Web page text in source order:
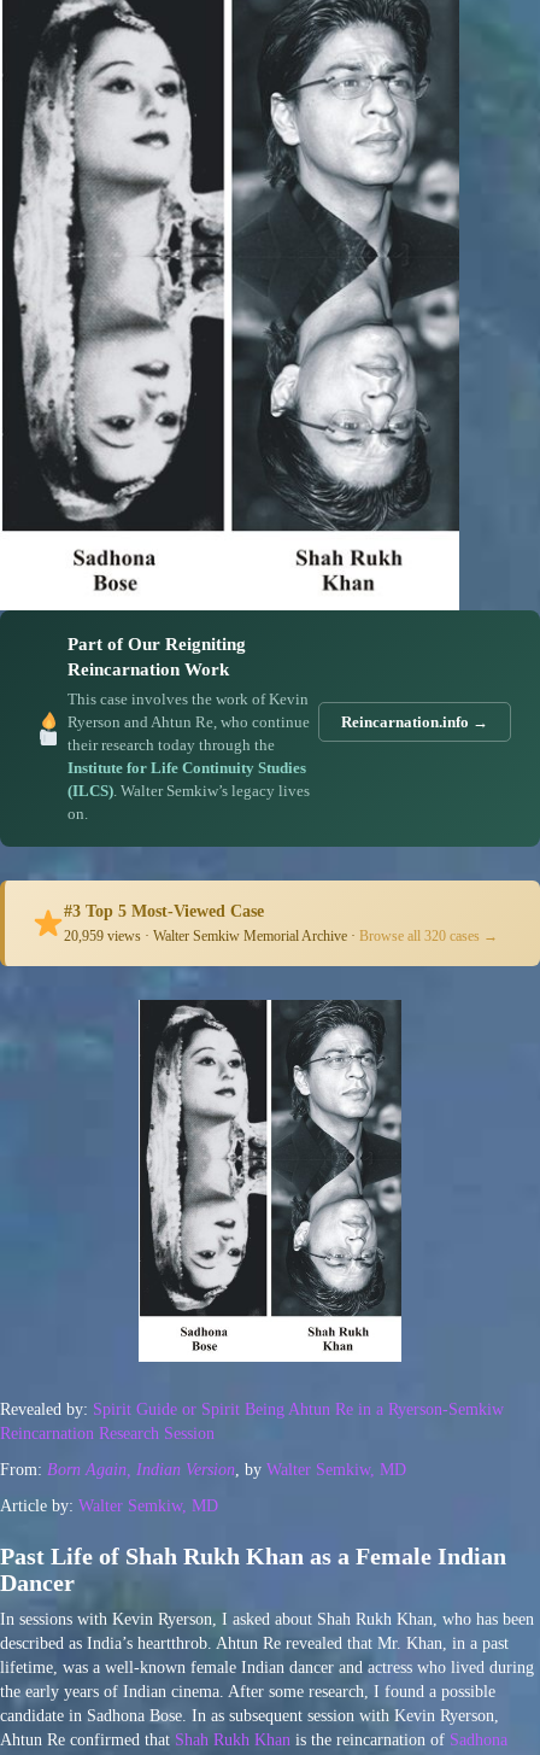
Part of Our Reigniting
Reincarnation Work
This case involves the work of Kevin
Ryerson and Ahtun Re, who continue
their research today through the
Institute for Life Continuity Studies
(ILCS). Walter Semkiw’s legacy lives
on.
Reincarnation.info →
#3 Top 5 Most-Viewed Case
20,959 views · Walter Semkiw Memorial Archive ·Browse all 320 cases →
Revealed by: Spirit Guide or Spirit Being Ahtun Re in a Ryerson-Semkiw
Reincarnation Research Session
From: Born Again, Indian Version , by Walter Semkiw, MD
Article by: Walter Semkiw, MD
Past Life of Shah Rukh Khan as a Female Indian
Dancer
In sessions with Kevin Ryerson, I asked about Shah Rukh Khan, who has been
described as India’s heartthrob. Ahtun Re revealed that Mr. Khan, in a past
lifetime, was a well-known female Indian dancer and actress who lived during
the early years of Indian cinema. After some research, I found a possible
candidate in Sadhona Bose. In as subsequent session with Kevin Ryerson,
Ahtun Re confirmed that Shah Rukh Khan is the reincarnation of Sadhona